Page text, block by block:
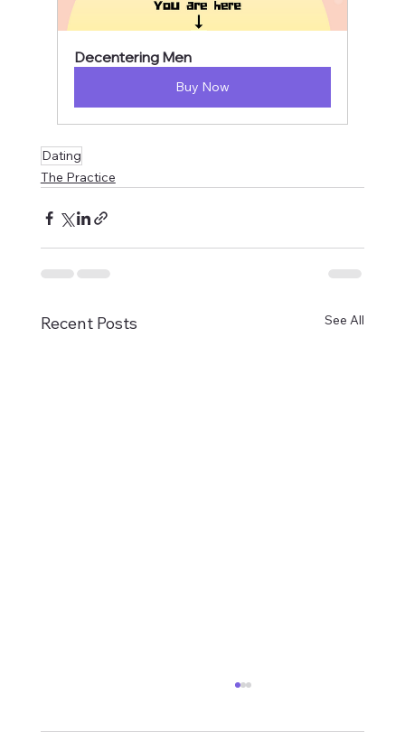
Decentering Men
Buy Now
Dating
The Practice
Recent Posts See All